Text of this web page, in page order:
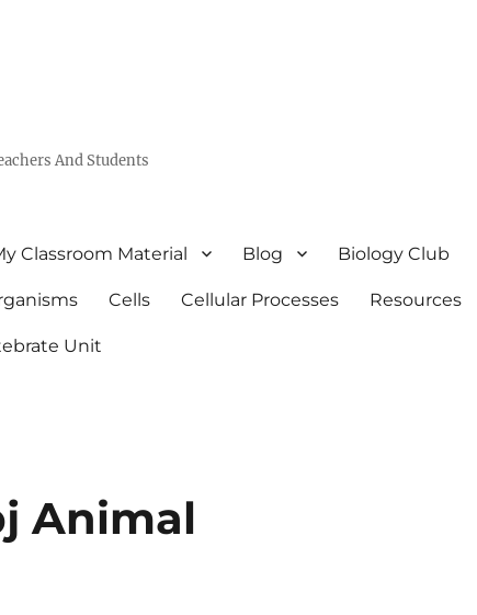
And Students
Classroom Material Blog Biology Club
Cells Cellular Processes Resources
Unit
Animal